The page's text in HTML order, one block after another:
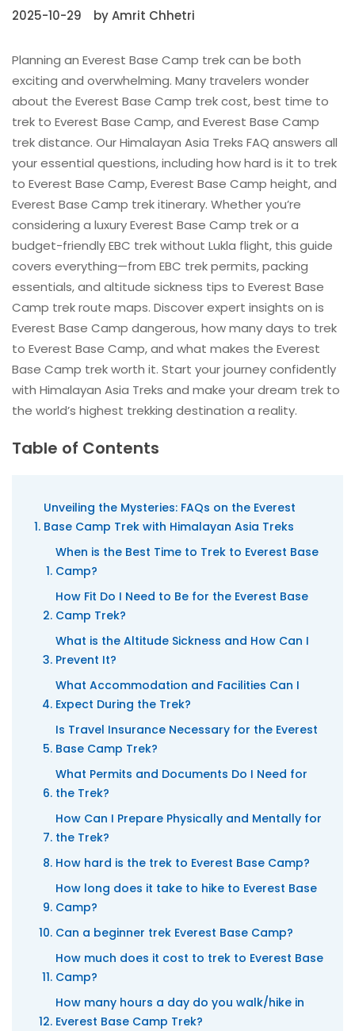
2025-10-29 by Amrit Chhetri
Planning an Everest Base Camp trek can be both
exciting and overwhelming. Many travelers wonder
about the Everest Base Camp trek cost, best time to
trek to Everest Base Camp, and Everest Base Camp
trek distance. Our Himalayan Asia Treks FAQ answers all
your essential questions, including how hard is it to trek
to Everest Base Camp, Everest Base Camp height, and
Everest Base Camp trek itinerary. Whether you’re
considering a luxury Everest Base Camp trek or a
budget-friendly EBC trek without Lukla flight, this guide
covers everything—from EBC trek permits, packing
essentials, and altitude sickness tips to Everest Base
Camp trek route maps. Discover expert insights on is
Everest Base Camp dangerous, how many days to trek
to Everest Base Camp, and what makes the Everest
Base Camp trek worth it. Start your journey confidently
with Himalayan Asia Treks and make your dream trek to
the world’s highest trekking destination a reality.
Table of Contents
Unveiling the Mysteries: FAQs on the Everest
Base Camp Trek with Himalayan Asia Treks
When is the Best Time to Trek to Everest Base
Camp?
How Fit Do I Need to Be for the Everest Base
Camp Trek?
What is the Altitude Sickness and How Can I
Prevent It?
What Accommodation and Facilities Can I
Expect During the Trek?
Is Travel Insurance Necessary for the Everest
Base Camp Trek?
What Permits and Documents Do I Need for
the Trek?
How Can I Prepare Physically and Mentally for
the Trek?
How hard is the trek to Everest Base Camp?
How long does it take to hike to Everest Base
Camp?
Can a beginner trek Everest Base Camp?
How much does it cost to trek to Everest Base
Camp?
How many hours a day do you walk/hike in
Everest Base Camp Trek?